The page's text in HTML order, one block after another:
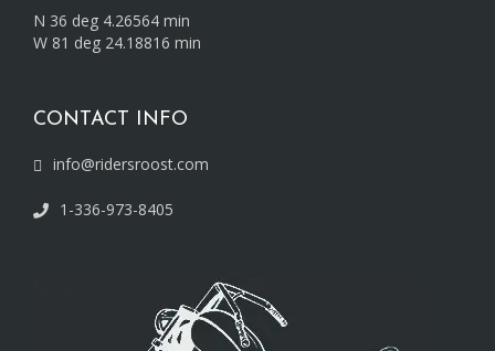
N 36 deg 4.26564 min
W 81 deg 24.18816 min
CONTACT INFO
info@ridersroost.com
1-336-973-8405